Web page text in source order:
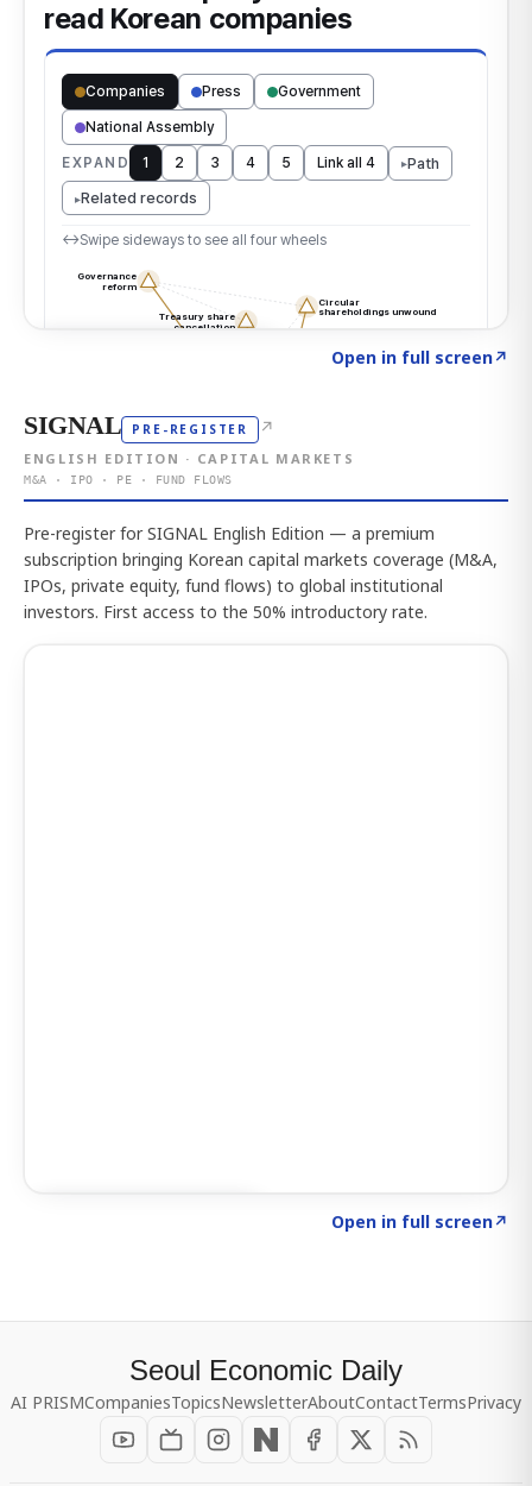
Open in full screen↗
SIGNAL PRE-REGISTER ↗
ENGLISH EDITION · CAPITAL MARKETS
M&A · IPO · PE · FUND FLOWS
Pre-register for SIGNAL English Edition — a premium
subscription bringing Korean capital markets coverage (M&A,
IPOs, private equity, fund flows) to global institutional
investors. First access to the 50% introductory rate.
Open in full screen↗
Seoul Economic Daily
AI PRISMCompaniesTopicsNewsletterAboutContactTermsPrivacy